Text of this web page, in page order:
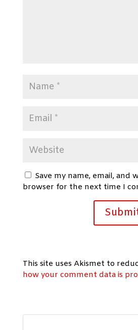
Save my name, email, and
browser for the next time I
This site uses Akismet to
how your comment data is